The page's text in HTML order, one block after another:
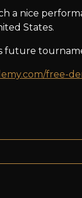
a nice
States.
future
free-